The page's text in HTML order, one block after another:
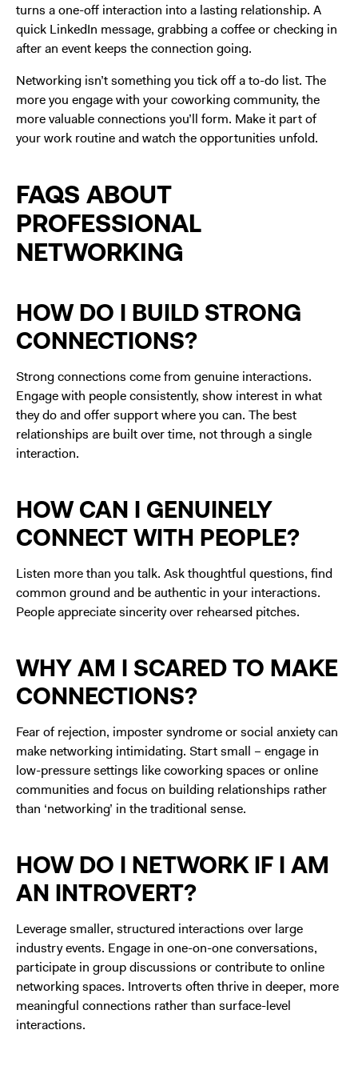
turns a one-off interaction into a lasting relationship. A
quick LinkedIn message, grabbing a coffee or checking in
after an event keeps the connection going.
Networking isn’t something you tick off a to-do list. The
more you engage with your coworking community, the
more valuable connections you’ll form. Make it part of
your work routine and watch the opportunities unfold.
FAQS ABOUT
PROFESSIONAL
NETWORKING
HOW DO I BUILD STRONG
CONNECTIONS?
Strong connections come from genuine interactions.
Engage with people consistently, show interest in what
they do and offer support where you can. The best
relationships are built over time, not through a single
interaction.
HOW CAN I GENUINELY
CONNECT WITH PEOPLE?
Listen more than you talk. Ask thoughtful questions, find
common ground and be authentic in your interactions.
People appreciate sincerity over rehearsed pitches.
WHY AM I SCARED TO MAKE
CONNECTIONS?
Fear of rejection, imposter syndrome or social anxiety can
make networking intimidating. Start small – engage in
low-pressure settings like coworking spaces or online
communities and focus on building relationships rather
than ‘networking’ in the traditional sense.
HOW DO I NETWORK IF I AM
AN INTROVERT?
Leverage smaller, structured interactions over large
industry events. Engage in one-on-one conversations,
participate in group discussions or contribute to online
networking spaces. Introverts often thrive in deeper, more
meaningful connections rather than surface-level
interactions.